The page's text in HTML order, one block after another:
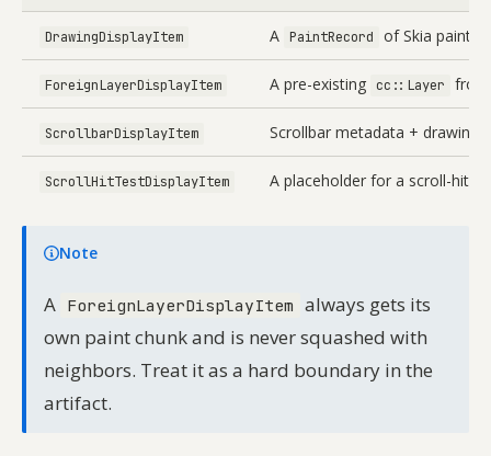
DrawingDisplayItem A PaintRecord of Skia paint
ForeignLayerDisplayItem A pre-existing cc::Layer
ScrollbarDisplayItem Scrollbar metadata + drawing
ScrollHitTestDisplayItem A placeholder for a scroll-hit-
Note
A ForeignLayerDisplayItem always gets its
own paint chunk and is never squashed with
neighbors. Treat it as a hard boundary in the
artifact.